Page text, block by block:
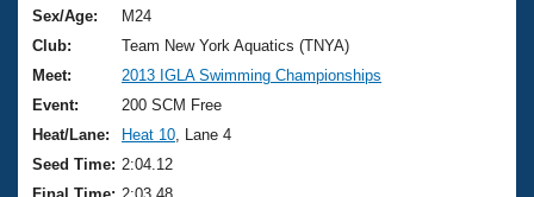
Training Plans
Swimming Guides
Video Stroke Analysis
Club Finder
2026 Summer Nationals
National Championships
Results And Rankings
About Us
What Is Masters Swimming?
USMS Community
Join
Sex/Age:
M24
Club:
Team New York Aquatics (TNYA)
Meet:
2013 IGLA Swimming Championships
Event:
200 SCM Free
Heat/Lane:
Heat 10 , Lane 4
Seed Time: 2:04.12